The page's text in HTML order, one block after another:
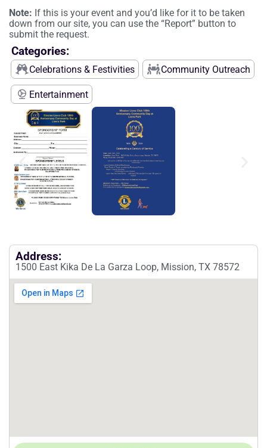
Note: If this is your event and you’d like for it to be taken
down from our site, you can use the “Report” button to
submit the request.
Categories:
Celebrations & Festivities Community Outreach
Entertainment
Address:
1500 East Kika De La Garza Loop, Mission, TX 78572